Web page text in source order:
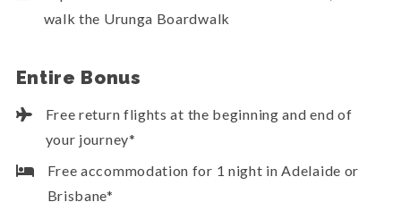
walk the Urunga Boardwalk
Entire Bonus
Free return flights at the beginning and end of
your journey*
Free accommodation for 1 night in Adelaide or
Brisbane*